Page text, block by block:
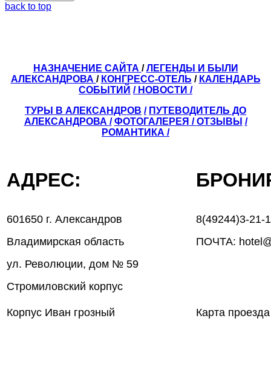
back to top
НАЗНАЧЕНИЕ САЙТА /ЛЕГЕНДЫ И БЫЛИ
АЛЕКСАНДРОВА / КОНГРЕСС-ОТЕЛЬ / КАЛЕНДАРЬ
СОБЫТИЙ / НОВОСТИ /
ТУРЫ В АЛЕКСАНДРОВ / ПУТЕВОДИТЕЛЬ ДО
АЛЕКСАНДРОВА / ФОТОГАЛЕРЕЯ /ОТЗЫВЫ /
РОМАНТИКА /
АДРЕС:
601650 г. Александров
Владимирская область
ул. Революции, дом № 59
Стромиловский корпус
Корпус Иван грозный
8(49244)3-21-
ПОЧТА:
Карта